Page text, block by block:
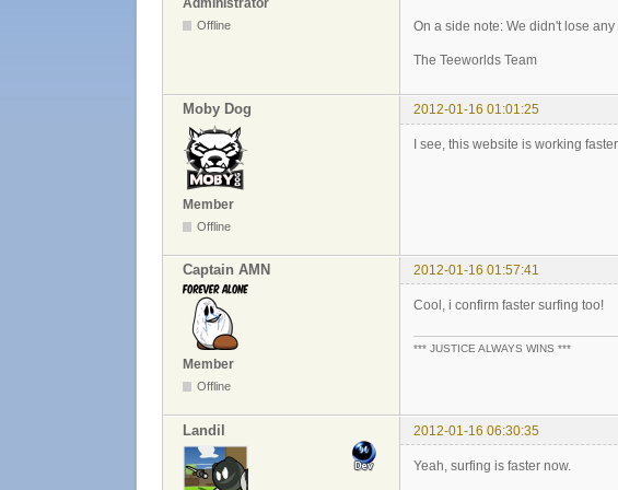
Offline On a side note: We didn't lose
The Teeworlds Team
Moby Dog 2012-01-16 01:01:25
Member
Offline
I see, this website is working
Captain AMN 2012-01-16 01:57:41
Member
Offline
Cool, i confirm faster surfing too!
*** JUSTICE ALWAYS WINS ***
Landil 2012-01-16 06:30:35
Yeah, surfing is faster now.